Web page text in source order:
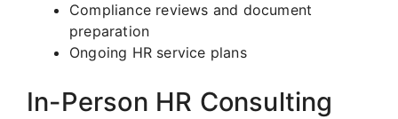
Compliance reviews and document
preparation
Ongoing HR service plans
In-Person HR Consulting